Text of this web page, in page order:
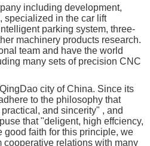
including development,
specialized in the car lift
parking system, three-
machinery products research.
team and have the world
many sets of precision CNC
city of China. Since its
to the philosophy that
and sincerity" , and
that "deligent, high effciency,
good faith for this principle, we
cooperative relations with many